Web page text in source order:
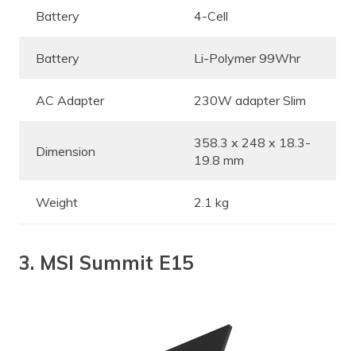
Battery 4-Cell
Battery Li-Polymer 99Whr
AC Adapter 230W adapter Slim
Dimension
358.3 x 248 x 18.3-
19.8 mm
Weight 2.1 kg
3. MSI Summit E15